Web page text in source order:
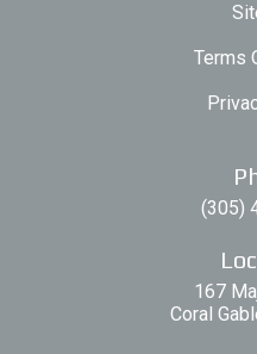
(305)
167
Coral
Terms